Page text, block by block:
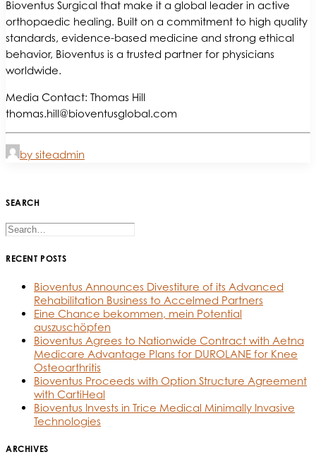
Bioventus Surgical that make it a global leader in active
orthopaedic healing. Built on a commitment to high quality
standards, evidence-based medicine and strong ethical
behavior, Bioventus is a trusted partner for physicians
worldwide.
Media Contact: Thomas Hill
thomas.hill@bioventusglobal.com
by siteadmin
SEARCH
RECENT POSTS
Bioventus Announces Divestiture of its Advanced
Rehabilitation Business to Accelmed Partners
Eine Chance bekommen, mein Potential
auszuschöpfen
Bioventus Agrees to Nationwide Contract with Aetna
Medicare Advantage Plans for DUROLANE for Knee
Osteoarthritis
Bioventus Proceeds with Option Structure Agreement
with CartiHeal
Bioventus Invests in Trice Medical Minimally Invasive
Technologies
ARCHIVES